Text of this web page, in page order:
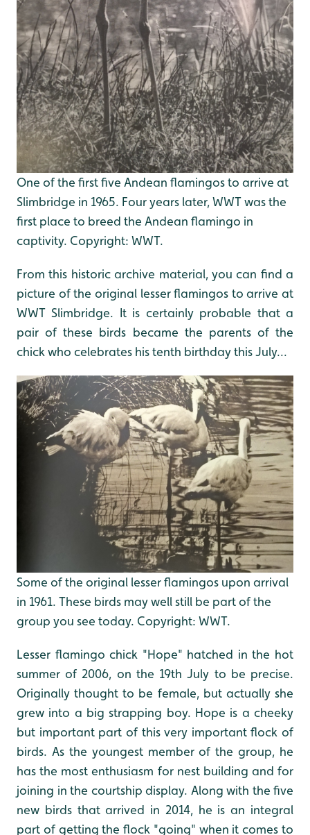
One of the first five Andean flamingos to arrive at
Slimbridge in 1965. Four years later, WWT was the
first place to breed the Andean flamingo in
captivity. Copyright: WWT.
From this historic archive material, you can find a
picture of the original lesser flamingos to arrive at
WWT Slimbridge. It is certainly probable that a
pair of these birds became the parents of the
chick who celebrates his tenth birthday this July...
Some of the original lesser flamingos upon arrival
in 1961. These birds may well still be part of the
group you see today. Copyright: WWT.
Lesser flamingo chick "Hope" hatched in the hot
summer of 2006, on the 19th July to be precise.
Originally thought to be female, but actually she
grew into a big strapping boy. Hope is a cheeky
but important part of this very important flock of
birds. As the youngest member of the group, he
has the most enthusiasm for nest building and for
joining in the courtship display. Along with the five
new birds that arrived in 2014, he is an integral
part of getting the flock "going" when it comes to